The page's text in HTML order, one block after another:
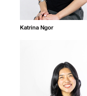
Katrina Ngor